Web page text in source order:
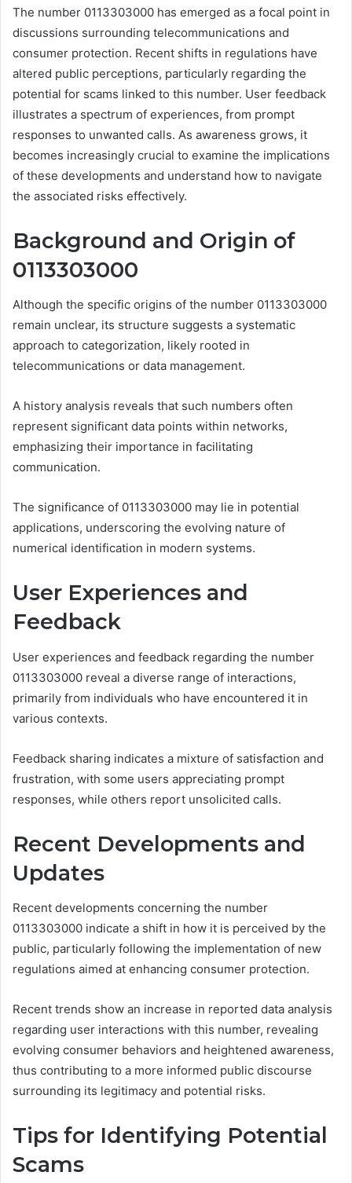
The number 0113303000 has emerged as a focal point in
discussions surrounding telecommunications and
consumer protection. Recent shifts in regulations have
altered public perceptions, particularly regarding the
potential for scams linked to this number. User feedback
illustrates a spectrum of experiences, from prompt
responses to unwanted calls. As awareness grows, it
becomes increasingly crucial to examine the implications
of these developments and understand how to navigate
the associated risks effectively.
Background and Origin of
0113303000
Although the specific origins of the number 0113303000
remain unclear, its structure suggests a systematic
approach to categorization, likely rooted in
telecommunications or data management.
A history analysis reveals that such numbers often
represent significant data points within networks,
emphasizing their importance in facilitating
communication.
The significance of 0113303000 may lie in potential
applications, underscoring the evolving nature of
numerical identification in modern systems.
User Experiences and
Feedback
User experiences and feedback regarding the number
0113303000 reveal a diverse range of interactions,
primarily from individuals who have encountered it in
various contexts.
Feedback sharing indicates a mixture of satisfaction and
frustration, with some users appreciating prompt
responses, while others report unsolicited calls.
Recent Developments and
Updates
Recent developments concerning the number
0113303000 indicate a shift in how it is perceived by the
public, particularly following the implementation of new
regulations aimed at enhancing consumer protection.
Recent trends show an increase in reported data analysis
regarding user interactions with this number, revealing
evolving consumer behaviors and heightened awareness,
thus contributing to a more informed public discourse
surrounding its legitimacy and potential risks.
Tips for Identifying Potential
Scams